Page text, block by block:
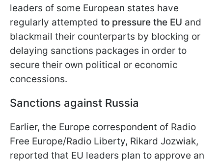
leaders of some European states have
regularly attempted to pressure the EU and
blackmail their counterparts by blocking or
delaying sanctions packages in order to
secure their own political or economic
concessions.
Sanctions against Russia
Earlier, the Europe correspondent of Radio
Free Europe/Radio Liberty, Rikard Jozwiak,
reported that EU leaders plan to approve an